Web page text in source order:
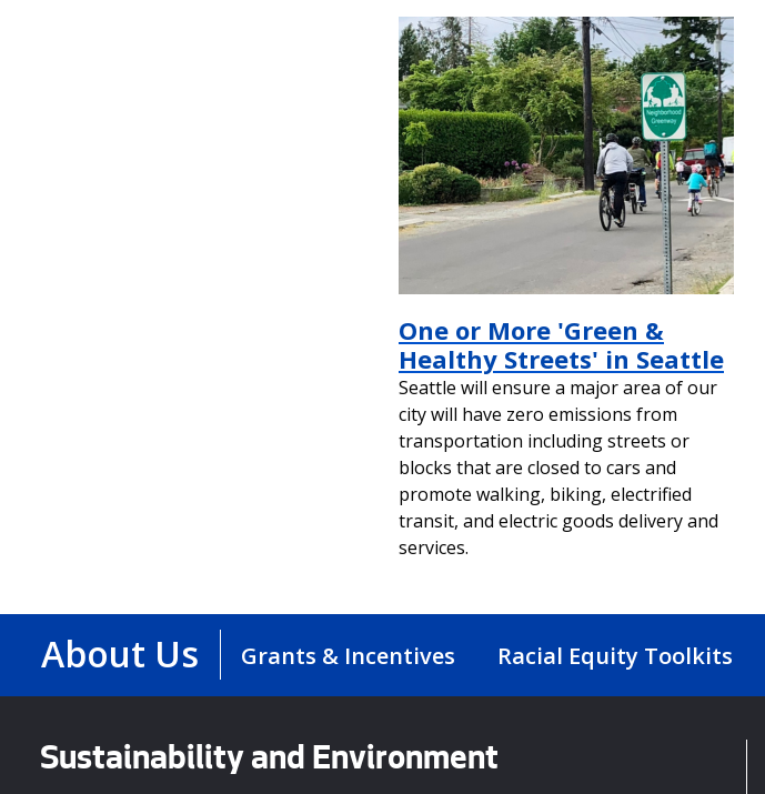
One or More 'Green &
Healthy Streets' in Seattle
Seattle will ensure a major area of our
city will have zero emissions from
transportation including streets or
blocks that are closed to cars and
promote walking, biking, electrified
transit, and electric goods delivery and
services.
About Us Grants & Incentives Racial Equity Toolkits
Sustainability and Environment